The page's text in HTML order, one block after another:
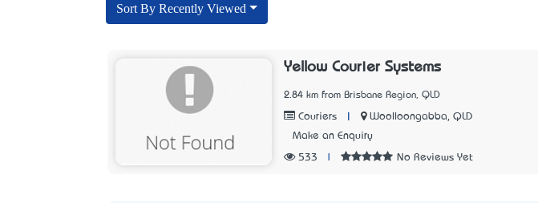
Sort By Recently Viewed
Yellow Courier Systems
2.84 km from Brisbane Region, QLD
Couriers
Woolloongabba, QLD
Make an Enquiry
533 No Reviews Yet